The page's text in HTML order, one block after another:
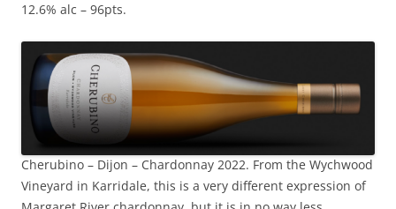
12.6% alc – 96pts.
Cherubino – Dijon – Chardonnay 2022. From the Wychwood
Vineyard in Karridale, this is a very different expression of